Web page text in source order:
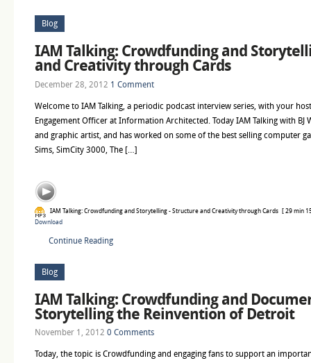
Blog
IAM Talking: Crowdfunding and
and Creativity through Cards
December 28, 2012 1 Comment
Welcome to IAM Talking, a periodic podcast interview series, with your
Engagement Officer at Information Architected. Today IAM Talking with BJ
and graphic artist, and has worked on some of the best selling computer
Sims, SimCity 3000, The […]
IAM Talking: Crowdfunding and Storytelling - Structure and Creativity through Cards
[ 29 min
Download
Continue Reading
Blog
IAM Talking: Crowdfunding and
Storytelling the Reinvention of Detroit
November 1, 2012 0 Comments
Today, the topic is Crowdfunding and engaging fans to support an